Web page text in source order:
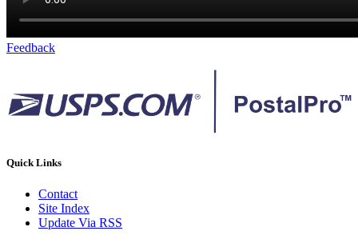
Feedback
Quick Links
Contact
Site Index
Update Via RSS